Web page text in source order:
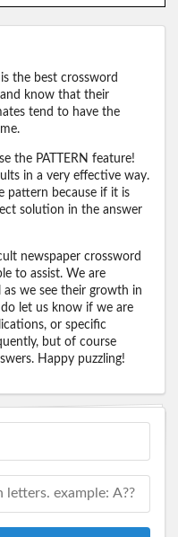
the best crossword
know that their
tend to have the
the PATTERN feature!
in a very effective way.
pattern because if it is
solution in the answer
newspaper crossword
to assist. We are
we see their growth in
let us know if we are
or specific
but of course
Happy puzzling!